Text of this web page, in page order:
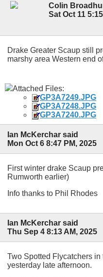
Colin
Sat Oct 11
Drake Greater Scaup still
marshy area Western end
Attached Files:
GP3A7249.JPG
GP3A7248.JPG
GP3A7240.JPG
Ian McKerchar said
Mon Oct 6 8:47 PM, 2025
First winter drake Scaup
Rumworth earlier)
Info thanks to Phil Rhodes
Ian McKerchar said
Thu Sep 4 8:13 AM, 2025
Two Spotted Flycatchers
yesterday late afternoon.